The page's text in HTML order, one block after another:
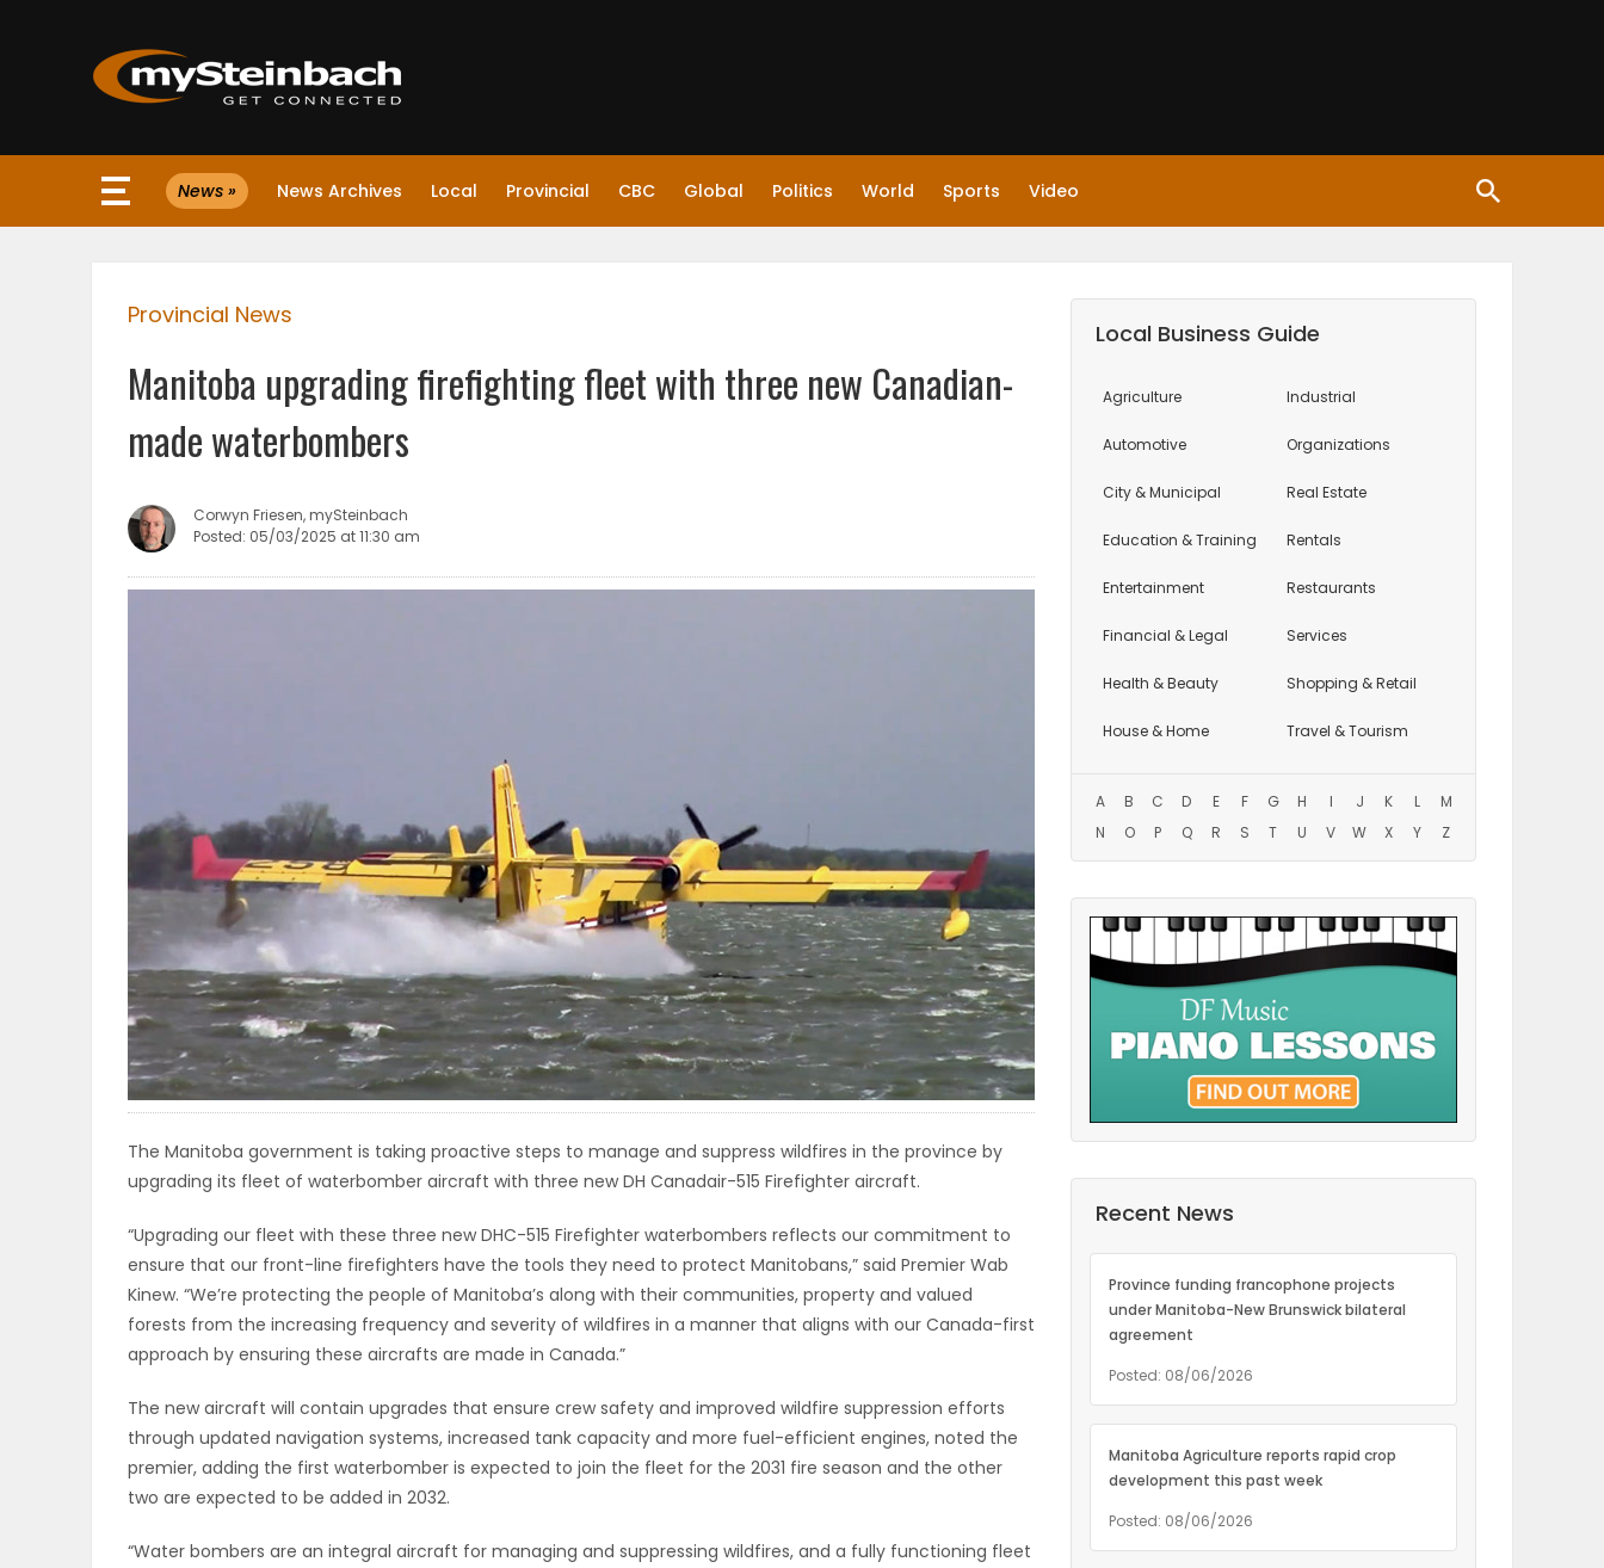
Website
WEATHER
BUSINESS
OBITUARIES
Sections
WORSHIP
ELECTIONS
MAHJONG
MATCH-
News » News Archives Local Provincial CBC Global Politics World Sports Video
Provincial News
Manitoba upgrading firefighting fleet with three new Canadian-
made waterbombers
Corwyn Friesen, mySteinbach
Posted: 05/03/2025 at 11:30 am
The Manitoba government is taking proactive steps to manage and suppress wildfires in the province by
upgrading its fleet of waterbomber aircraft with three new DH Canadair-515 Firefighter aircraft.
“Upgrading our fleet with these three new DHC-515 Firefighter waterbombers reflects our commitment to
ensure that our front-line firefighters have the tools they need to protect Manitobans,” said Premier Wab
Kinew. “We’re protecting the people of Manitoba’s along with their communities, property and valued
forests from the increasing frequency and severity of wildfires in a manner that aligns with our Canada-first
approach by ensuring these aircrafts are made in Canada.”
The new aircraft will contain upgrades that ensure crew safety and improved wildfire suppression efforts
through updated navigation systems, increased tank capacity and more fuel-efficient engines, noted the
premier, adding the first waterbomber is expected to join the fleet for the 2031 fire season and the other
two are expected to be added in 2032.
“Water bombers are an integral aircraft for managing and suppressing wildfires, and a fully functioning fleet
Local Business Guide
Agriculture
Automotive
City & Municipal
Education & Training
Entertainment
Financial & Legal
Health & Beauty
House & Home
Industrial
Organizations
Real Estate
Rentals
Restaurants
Services
Shopping & Retail
Travel & Tourism
A B C D E F G H I J K L
M
N
O P Q R S T U V W X Y Z
Recent News
Province funding francophone projects
under Manitoba-New Brunswick bilateral
agreement
Posted: 08/06/2026
Manitoba Agriculture reports rapid crop
development this past week
Posted: 08/06/2026